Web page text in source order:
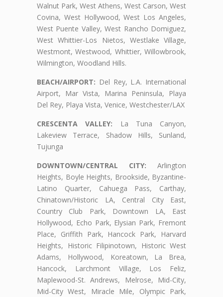
Walnut Park, West Athens, West Carson, West
Covina, West Hollywood, West Los Angeles,
West Puente Valley, West Rancho Domiguez,
West Whittier-Los Nietos, Westlake Village,
Westmont, Westwood, Whittier, Willowbrook,
Wilmington, Woodland Hills.
BEACH/AIRPORT: Del Rey, L.A. International
Airport, Mar Vista, Marina Peninsula, Playa
Del Rey, Playa Vista, Venice, Westchester/LAX
CRESCENTA VALLEY: La Tuna Canyon,
Lakeview Terrace, Shadow Hills, Sunland,
Tujunga
DOWNTOWN/CENTRAL CITY: Arlington
Heights, Boyle Heights, Brookside, Byzantine-
Latino Quarter, Cahuega Pass, Carthay,
Chinatown/Historic LA, Central City East,
Country Club Park, Downtown LA, East
Hollywood, Echo Park, Elysian Park, Fremont
Place, Griffith Park, Hancock Park, Harvard
Heights, Historic Filipinotown, Historic West
Adams, Hollywood, Koreatown, La Brea,
Hancock, Larchmont Village, Los Feliz,
Maplewood-St. Andrews, Melrose, Mid-City,
Mid-City West, Miracle Mile, Olympic Park,